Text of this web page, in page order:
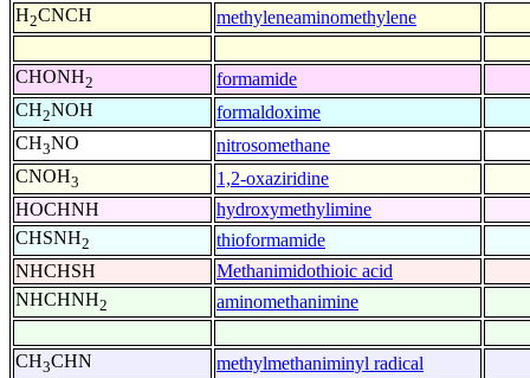
H2CNCH methyleneaminomethylene
CHONH2
formamide
CH2NOH
formaldoxime
CH3NO
nitrosomethane
CNOH3
1,2-oxaziridine
HOCHNH
hydroxymethylimine
CHSNH2
thioformamide
NHCHSH
Methanimidothioic acid
NHCHNH2 aminomethanimine
CH3CHN
methylmethaniminyl radical